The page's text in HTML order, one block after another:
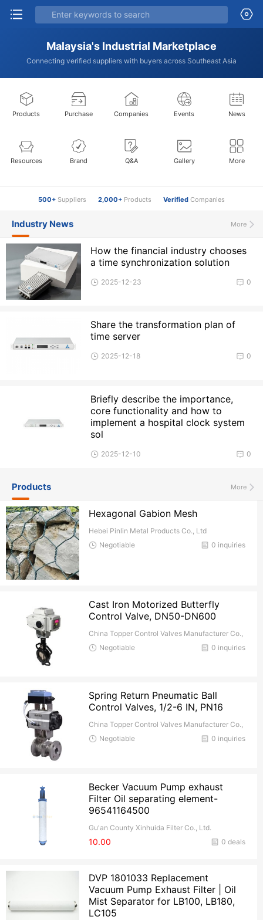
Malaysia's Industrial Marketplace
Connecting verified suppliers with buyers across Southeast Asia
Products Purchase Companies Events News
Resources Brand Q&A Gallery More
500+ Suppliers 2,000+ Products Verified Companies
More
Industry News
How the financial industry chooses
a time synchronization solution
0
2025-12-23
Share the transformation plan of
time server
0
2025-12-18
Briefly describe the importance,
core functionality and how to
implement a hospital clock system
sol
0
2025-12-10
More
Products
Hexagonal Gabion Mesh
Hebei Pinlin Metal Products Co., Ltd
0 inquiries
Negotiable
Cast Iron Motorized Butterfly
Control Valve, DN50-DN600
China Topper Control Valves Manufacturer Co.,
Ltd.
0 inquiries
Negotiable
Spring Return Pneumatic Ball
Control Valves, 1/2-6 IN, PN16
China Topper Control Valves Manufacturer Co.,
Ltd.
0 inquiries
Negotiable
Becker Vacuum Pump exhaust
Filter Oil separating element-
96541164500
Gu'an County Xinhuida Filter Co., Ltd.
0 deals
10.00
DVP 1801033 Replacement
Vacuum Pump Exhaust Filter | Oil
Mist Separator for LB100, LB180,
LC105